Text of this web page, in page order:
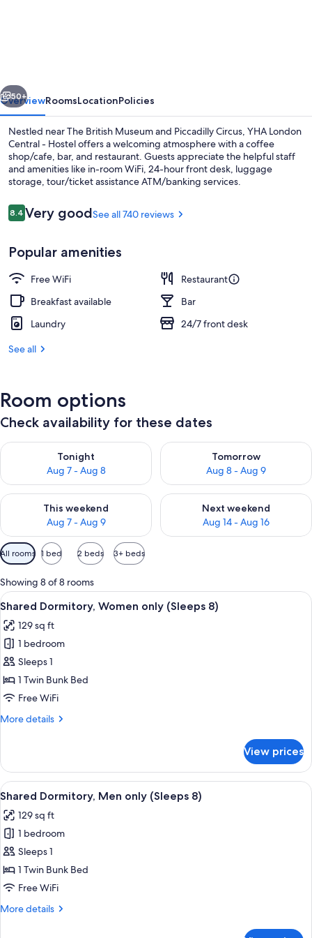
Next
50+
OverviewRoomsLocationPolicies
Nestled near The British Museum and Piccadilly Circus, YHA London
Central - Hostel offers a welcoming atmosphere with a coffee
shop/cafe, bar, and restaurant. Guests appreciate the helpful staff
and amenities like in-room WiFi, 24-hour front desk, luggage
storage, tour/ticket assistance ATM/banking services.
Reviews
8.48.4 out of 10
Very goodSee all 740 reviews
Popular amenities
Free WiFi
Restaurant
Breakfast available
Bar
Laundry
24/7 front desk
See all
Room options
Check availability for these dates
Tonight
Aug 7 - Aug 8
Check availability for tonight Aug 7 - Aug 8
Tomorrow
Aug 8 - Aug 9
Check availability for
This weekend
Aug 7 - Aug 9
Check availability for this weekend Aug 7 - Aug 9
Next weekend
Aug 14 - Aug 16
Check availability for next
Available
filters
for
rooms
All rooms 1 bed 2 beds 3+ beds
Showing 8 of 8 rooms
View
all
photos
for
Shared
Dormitory,
Women
(Sleeps
A dormitory room with bunk beds, a
10
Shared Dormitory, Women only (Sleeps 8)
129 sq ft
1 bedroom
Sleeps 1
1 Twin Bunk Bed
Free WiFi
More details
More
Dormitory,
Women
only
8)
View prices
View
all
photos
for
Shared
Dormitory,
Men
(Sleeps
A dormitory room with bunk beds, a
10
Shared Dormitory, Men only (Sleeps 8)
129 sq ft
1 bedroom
Sleeps 1
1 Twin Bunk Bed
Free WiFi
More details
More